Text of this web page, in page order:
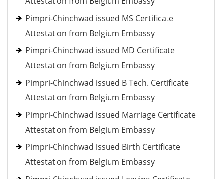
Pimpri-Chinchwad issued MS Certificate
Attestation from Belgium Embassy
Pimpri-Chinchwad issued MD Certificate
Attestation from Belgium Embassy
Pimpri-Chinchwad issued B Tech. Certificate
Attestation from Belgium Embassy
Pimpri-Chinchwad issued Marriage Certificate
Attestation from Belgium Embassy
Pimpri-Chinchwad issued Birth Certificate
Attestation from Belgium Embassy